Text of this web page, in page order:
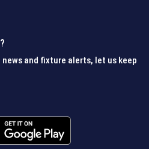
and fixture alerts, let us keep